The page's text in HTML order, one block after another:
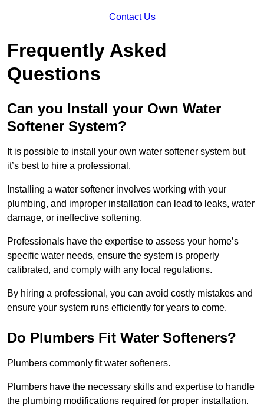
Contact Us
Frequently Asked
Questions
Can you Install your Own Water
Softener System?
It is possible to install your own water softener system but
it’s best to hire a professional.
Installing a water softener involves working with your
plumbing, and improper installation can lead to leaks, water
damage, or ineffective softening.
Professionals have the expertise to assess your home’s
specific water needs, ensure the system is properly
calibrated, and comply with any local regulations.
By hiring a professional, you can avoid costly mistakes and
ensure your system runs efficiently for years to come.
Do Plumbers Fit Water Softeners?
Plumbers commonly fit water softeners.
Plumbers have the necessary skills and expertise to handle
the plumbing modifications required for proper installation.